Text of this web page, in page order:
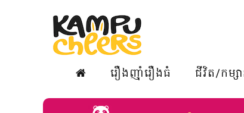
រឿងញ៉ាំរឿងធំ ជីវិត/កម្សា